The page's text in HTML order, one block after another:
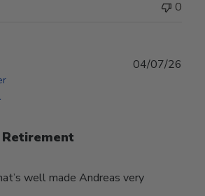
0
well made Andreas very
04/07/26